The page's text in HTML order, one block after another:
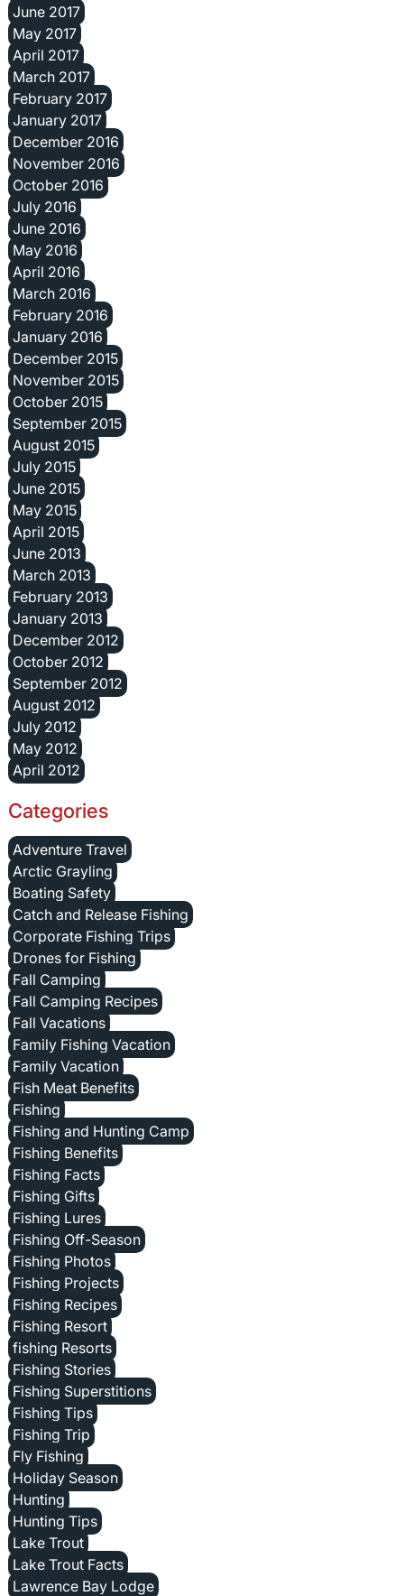
June 2017
May 2017
April 2017
March 2017
February 2017
January 2017
December 2016
November 2016
October 2016
July 2016
June 2016
May 2016
April 2016
March 2016
February 2016
January 2016
December 2015
November 2015
October 2015
September 2015
August 2015
July 2015
June 2015
May 2015
April 2015
June 2013
March 2013
February 2013
January 2013
December 2012
October 2012
September 2012
August 2012
July 2012
May 2012
April 2012
Categories
Adventure Travel
Arctic Grayling
Boating Safety
Catch and Release Fishing
Corporate Fishing Trips
Drones for Fishing
Fall Camping
Fall Camping Recipes
Fall Vacations
Family Fishing Vacation
Family Vacation
Fish Meat Benefits
Fishing
Fishing and Hunting Camp
Fishing Benefits
Fishing Facts
Fishing Gifts
Fishing Lures
Fishing Off-Season
Fishing Photos
Fishing Projects
Fishing Recipes
Fishing Resort
fishing Resorts
Fishing Stories
Fishing Superstitions
Fishing Tips
Fishing Trip
Fly Fishing
Holiday Season
Hunting
Hunting Tips
Lake Trout
Lake Trout Facts
Lawrence Bay Lodge